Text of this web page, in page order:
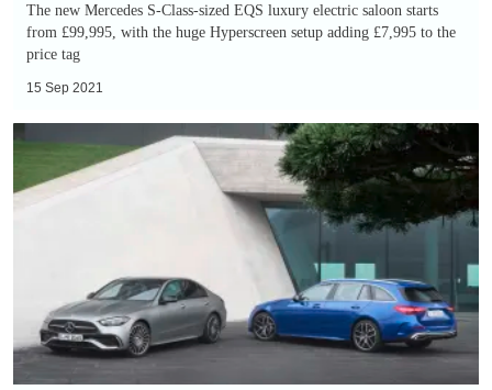
The new Mercedes S-Class-sized EQS luxury electric saloon starts
from £99,995, with the huge Hyperscreen setup adding £7,995 to the
price tag
15 Sep 2021
New
Mercedes
specs,
prices